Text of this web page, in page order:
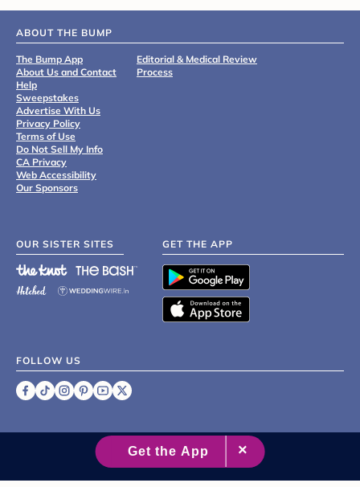
ABOUT THE BUMP
The Bump App
About Us and Contact
Help
Sweepstakes
Advertise With Us
Privacy Policy
Terms of Use
Do Not Sell My Info
CA Privacy
Web Accessibility
Our Sponsors
Editorial & Medical Review
Process
OUR SISTER SITES GET THE APP
FOLLOW US
2007 - 2026 XO Group Inc.